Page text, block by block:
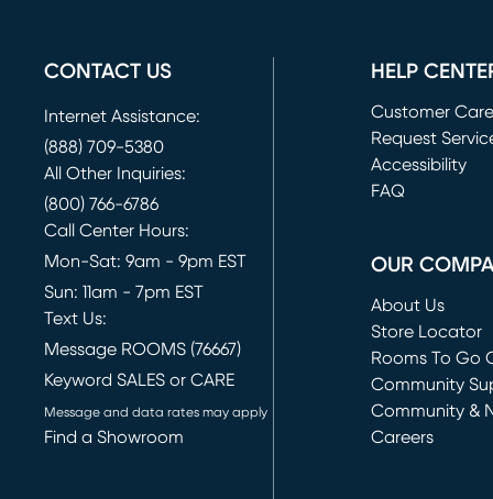
CONTACT US
Internet Assistance:
(888) 709-5380
All Other Inquiries:
(800) 766-6786
Call Center Hours:
Mon-Sat: 9am - 9pm EST
Sun: 11am - 7pm EST
Text Us:
Message ROOMS (76667)
Keyword SALES or CARE
Message and data rates may apply
Find a Showroom
HELP
Customer Care
Request
(opens in new
Accessibility
FAQ
OUR
About Us
Store Locator
Rooms To Go
(opens in new
Community
Community &
Careers